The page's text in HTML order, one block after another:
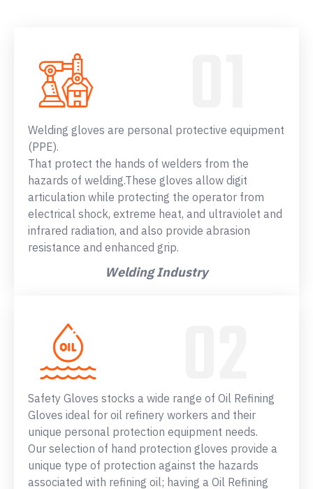
Welding gloves are personal protective equipment
(PPE).
That protect the hands of welders from the
hazards of welding.These gloves allow digit
articulation while protecting the operator from
electrical shock, extreme heat, and ultraviolet and
infrared radiation, and also provide abrasion
resistance and enhanced grip.
Welding Industry
Safety Gloves stocks a wide range of Oil Refining
Gloves ideal for oil refinery workers and their
unique personal protection equipment needs.
Our selection of hand protection gloves provide a
unique type of protection against the hazards
associated with refining oil; having a Oil Refining